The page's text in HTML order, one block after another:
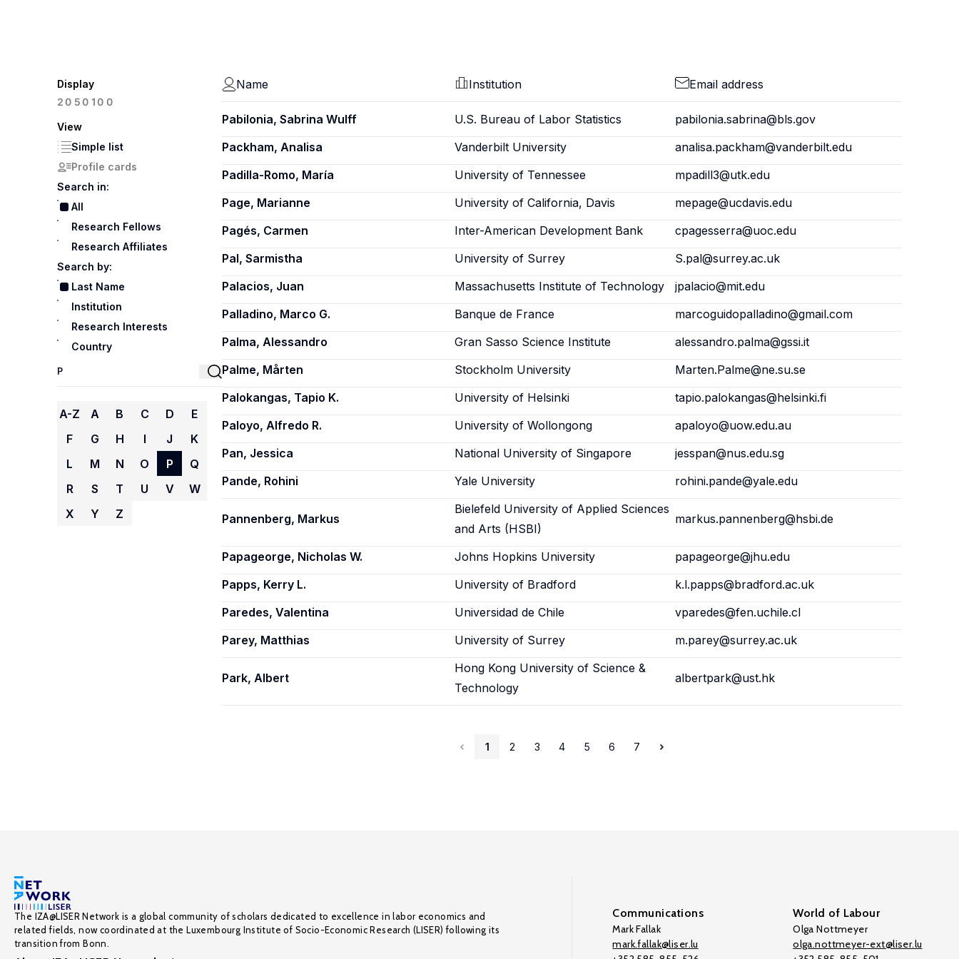
Display
20 50100
View
Simple list
Profile cards
Search in:
All
Research Fellows
Research Affiliates
Search by:
Last Name
Institution
Research Interests
Country
A-Z A B C D
E
F
G H I J
K
L
M N O P
Q
R
S T U V
W
X
Y Z
Name Institution Email address
Pabilonia, Sabrina Wulff U.S. Bureau of Labor Statistics
pabilonia.sabrina@bls.gov
Packham, Analisa
Vanderbilt University
analisa.packham@vanderbilt.edu
Padilla-Romo, María
University of Tennessee
mpadill3@utk.edu
Page, Marianne
University of California, Davis
mepage@ucdavis.edu
Pagés, Carmen
Inter-American Development Bank
cpagesserra@uoc.edu
Pal, Sarmistha
University of Surrey
S.pal@surrey.ac.uk
Palacios, Juan
Massachusetts Institute of Technology
jpalacio@mit.edu
Palladino, Marco G.
Banque de France
marcoguidopalladino@gmail.com
Palma, Alessandro
Gran Sasso Science Institute
alessandro.palma@gssi.it
Palme, Mårten
Stockholm University
Marten.Palme@ne.su.se
Palokangas, Tapio K.
University of Helsinki
tapio.palokangas@helsinki.fi
Paloyo, Alfredo R.
University of Wollongong
apaloyo@uow.edu.au
Pan, Jessica
National University of Singapore
jesspan@nus.edu.sg
Pande, Rohini
Yale University rohini.pande@yale.edu
Pannenberg, Markus
Bielefeld University of Applied Sciences
and Arts (HSBI)
markus.pannenberg@hsbi.de
Papageorge, Nicholas W. Johns Hopkins University
papageorge@jhu.edu
Papps, Kerry L.
University of Bradford
k.l.papps@bradford.ac.uk
Paredes, Valentina
Universidad de Chile
vparedes@fen.uchile.cl
Parey, Matthias
University of Surrey m.parey@surrey.ac.uk
Park, Albert
Hong Kong University of Science &
Technology
albertpark@ust.hk
1 2 3 4 5 6 7
The IZA@LISER Network is a global community of scholars dedicated to excellence in labor economics and
related fields, now coordinated at the Luxembourg Institute of Socio-Economic Research (LISER) following its
transition from Bonn.
Communications
Mark Fallak
mark.fallak@liser.lu
World of Labour
Olga Nottmeyer
olga.nottmeyer-ext@liser.lu